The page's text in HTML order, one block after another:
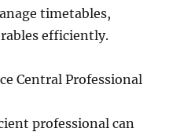
timetables,
efficiently.
Central Professional
professional can